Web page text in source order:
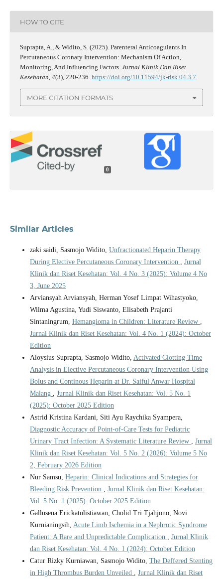
HOW TO CITE
Suprapta, A., & Widito, S. (2025). Parenteral Anticoagulants In
Percutaneous Coronary Intervention: Mechanism Of Action,
Monitoring, And Influencing Factors. Jurnal Klinik Dan Riset
Kesehatan, 4(3), 220-236. https://doi.org/10.11594/jk-risk.04.3.7
MORE CITATION FORMATS
0
Similar Articles
zaki saidi, Sasmojo Widito, Unfractionated Heparin Therapy
During Elective Percutaneous Coronary Intervention
Jurnal
Klinik dan Riset Kesehatan: Vol. 4 No. 3 (2025): Volume 4 No
3, June 2025
Arviansyah Arviansyah, Herman Yosef Limpat Wihastyoko,
Wilma Agustina, Yudi Siswanto, Elisabeth Prajanti
Sintaningrum, Hemangioma in Children: Literature Review
Jurnal Klinik dan Riset Kesehatan: Vol. 4 No. 1 (2024): October
Edition
Aloysius Suprapta, Sasmojo Widito, Activated Clotting Time
Analysis in Elective Percutaneous Coronary Intervention Using
Bolus and Continous Heparin at Dr. Saiful Anwar Hospital
Malang
Jurnal Klinik dan Riset Kesehatan: Vol. 5 No. 1
(2025): October 2025 Edition
Astrid Kristina Kardani, Siti Ayu Raychika Syampera,
Diagnostic Accuracy of Point-of-Care Tests for Pediatric
Urinary Tract Infection: A Systematic Literature Review
Jurnal
Klinik dan Riset Kesehatan: Vol. 5 No. 2 (2026): Volume 5 No
2, February 2026 Edition
Nur Samsu, Heparin: Clinical Indications and Strategies for
Bleeding Risk Prevention
Jurnal Klinik dan Riset Kesehatan:
Vol. 5 No. 1 (2025): October 2025 Edition
Gallusena Erickatulistiawan, Cholid Tri Tjahjono, Novi
Kurnianingsih, Acute Limb Ischemia in a Nephrotic Syndrome
Patient: A Rare and Unpredictable Complication
Jurnal Klinik
dan Riset Kesehatan: Vol. 4 No. 1 (2024): October Edition
Catur Rizky Kurniawan, Sasmojo Widito, The Deffered Stenting
in High Thrombus Burden Unveiled
Jurnal Klinik dan Riset